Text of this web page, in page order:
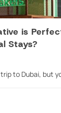
is
Stays?
to Dubai, but